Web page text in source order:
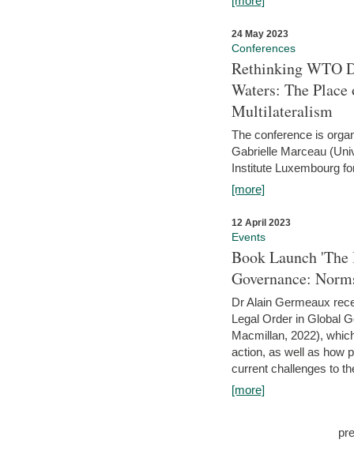
24 May 2023
Conferences
Rethinking WTO
Waters: The
Multilateralism
The conference is
Gabrielle Marceau
Institute Luxembourg
[more]
12 April 2023
Events
Book Launch
Governance:
Dr Alain Germeaux
Legal Order in Global
Macmillan, 2022),
action, as well as how
current challenges to
[more]